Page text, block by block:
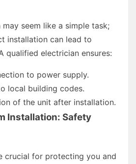
may seem like a simple task;
installation can lead to
qualified electrician ensures:
to power supply.
local building codes.
of the unit after installation.
Installation: Safety
crucial for protecting you and